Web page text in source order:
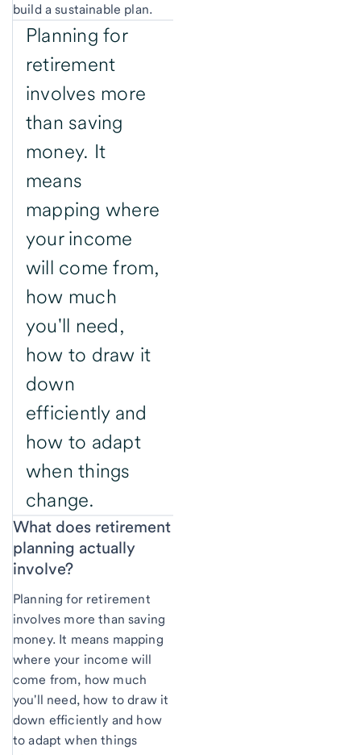
build a sustainable plan.
Planning for
retirement
involves more
than saving
money. It
means
mapping where
your income
will come from,
how much
you'll need,
how to draw it
down
efficiently and
how to adapt
when things
change.
What does retirement
planning actually
involve?
Planning for retirement
involves more than saving
money. It means mapping
where your income will
come from, how much
you'll need, how to draw it
down efficiently and how
to adapt when things